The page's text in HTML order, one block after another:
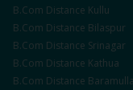
B.Com Distance Kullu
B.Com Distance Bilaspur
B.Com Distance Srinagar
B.Com Distance Kathua
B.Com Distance Baramulla